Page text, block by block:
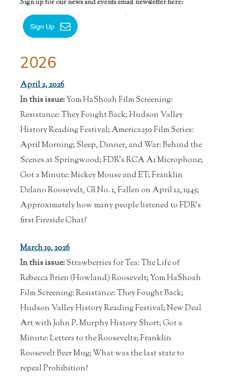
Home / /
Sign up for our news and events email newsletter here:
2026
April 2, 2026
In this issue:Yom HaShoah Film Screening:
Resistance: They Fought Back; Hudson Valley
History Reading Festival; America250 Film Series:
April Morning; Sleep, Dinner, and War: Behind the
Scenes at Springwood; FDR's RCA A1 Microphone;
Got a Minute: Mickey Mouse and ET; Franklin
Delano Roosevelt, GI No. 1, Fallen on April 12, 1945;
Approximately how many people listened to FDR's
first Fireside Chat?
March 19, 2026
In this issue:Strawberries for Tea: The Life of
Rebecca Brien (Howland) Roosevelt; Yom HaShoah
Film Screening: Resistance: They Fought Back;
Hudson Valley History Reading Festival; New Deal
Art with John P. Murphy History Short; Got a
Minute: Letters to the Roosevelts; Franklin
Roosevelt Beer Mug; What was the last state to
repeal Prohibition?